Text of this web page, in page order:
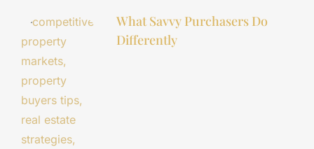
What Savvy Purchasers Do
Differently